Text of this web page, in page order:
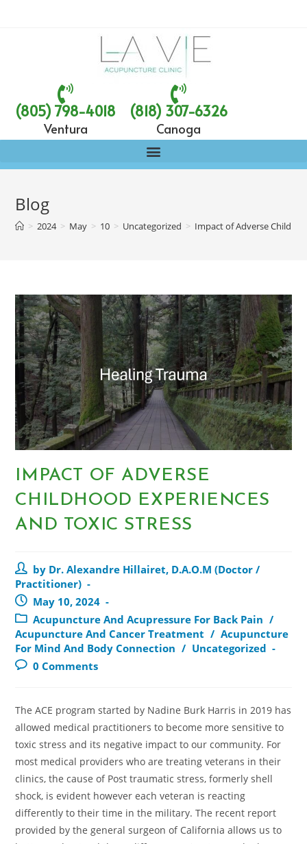
(805) 798-4018
Ventura
(818) 307-6326
Canoga
Blog
> 2024 > May > 10 > Uncategorized > Impact of Adverse
IMPACT OF ADVERSE
CHILDHOOD EXPERIENCES
AND TOXIC STRESS
by Dr. Alexandre Hillairet, D.A.O.M (Doctor /
Practitioner)
May 10, 2024
Acupuncture And Acupressure For Back Pain /
Acupuncture And Cancer Treatment / Acupuncture
For Mind And Body Connection / Uncategorized
0 Comments
The ACE program started by Nadine Burk Harris in 2019 has
allowed medical practitioners to become more sensitive to
toxic stress and its negative impact to our community. For
most medical providers who are treating veterans in their
clinics, the cause of Post traumatic stress, formerly shell
shock, is evident however each veteran is reacting
differently to their time in the military. The recent report
provided by the general surgeon of California allows us to